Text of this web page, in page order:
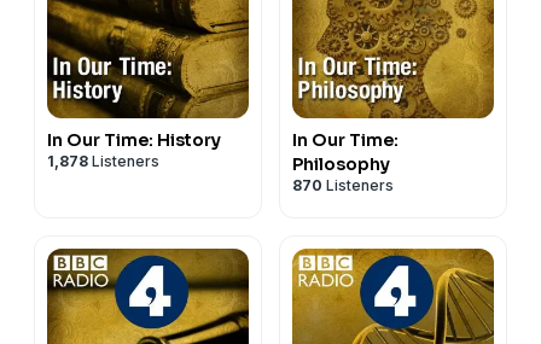
In Our Time: History
1,878 Listeners
In Our Time:
Philosophy
870 Listeners